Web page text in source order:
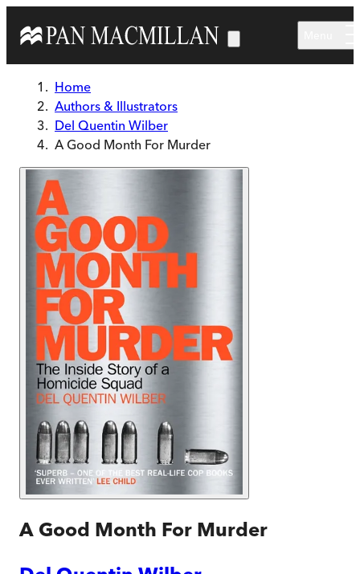
Home
Authors & Illustrators
Del Quentin Wilber
A Good Month For Murder
A Good Month For Murder